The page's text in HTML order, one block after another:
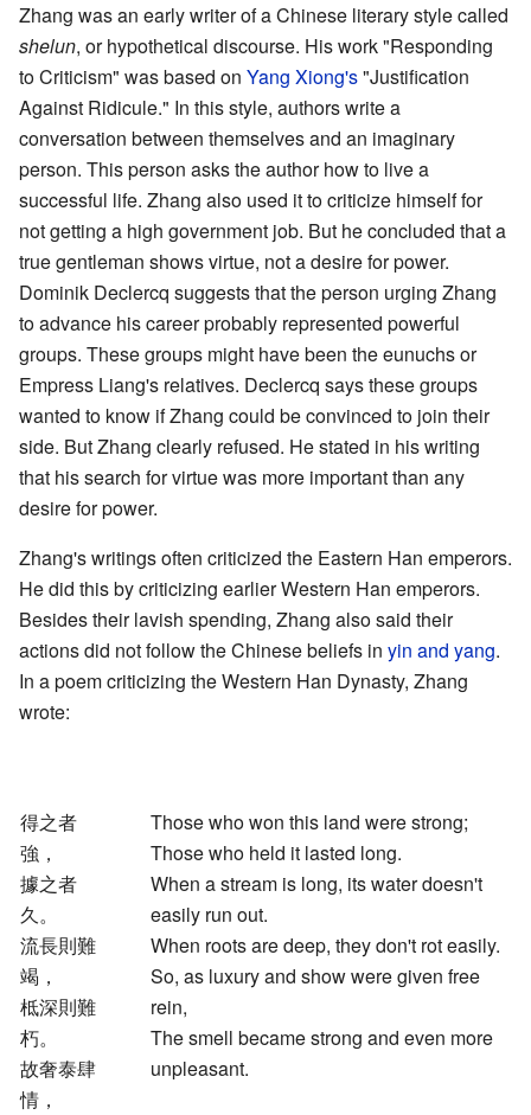
Zhang was an early writer of a Chinese literary style called
shelun, or hypothetical discourse. His work "Responding
to Criticism" was based on Yang Xiong's"Justification
Against Ridicule." In this style, authors write a
conversation between themselves and an imaginary
person. This person asks the author how to live a
successful life. Zhang also used it to criticize himself for
not getting a high government job. But he concluded that a
true gentleman shows virtue, not a desire for power.
Dominik Declercq suggests that the person urging Zhang
to advance his career probably represented powerful
groups. These groups might have been the eunuchs or
Empress Liang's relatives. Declercq says these groups
wanted to know if Zhang could be convinced to join their
side. But Zhang clearly refused. He stated in his writing
that his search for virtue was more important than any
desire for power.
Zhang's writings often criticized the Eastern Han emperors.
He did this by criticizing earlier Western Han emperors.
Besides their lavish spending, Zhang also said their
actions did not follow the Chinese beliefs in yin and yang.
In a poem criticizing the Western Han Dynasty, Zhang
wrote:
得之者
強，
據之者
久。
流長則難
竭，
柢深則難
朽。
故奢泰肆
情，
Those who won this land were strong;
Those who held it lasted long.
When a stream is long, its water doesn't
easily run out.
When roots are deep, they don't rot easily.
So, as luxury and show were given free
rein,
The smell became strong and even more
unpleasant.